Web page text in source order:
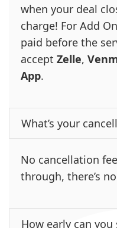
when your deal
charge! For Add
paid before the
accept Zelle,
App.
What’s your
No cancellation
through, there’s
How early can